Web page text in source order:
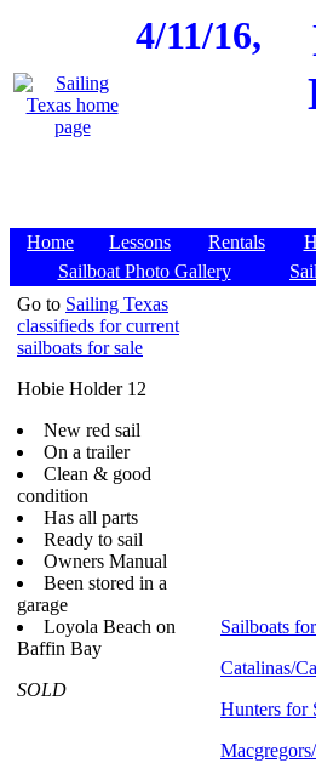
4/11/16,
Home Lessons Rentals
Sailboat Photo Gallery
Go to Sailing Texas
classifieds for current
sailboats for sale
Hobie Holder 12
New red sail
On a trailer
Clean & good
condition
Has all parts
Ready to sail
Owners Manual
Been stored in a
garage
Loyola Beach on
Baffin Bay
SOLD
Sailboats
Catalinas/
Hunters for